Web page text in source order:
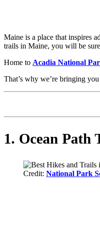
Maine is a place that inspires
trails in Maine, you will be
Home to Acadia National
That’s why we’re bringing
1. Ocean Path
Credit: National Park